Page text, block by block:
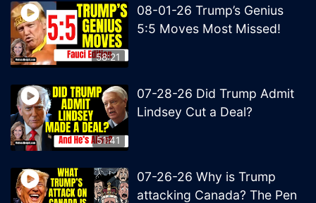
58:21
08-01-26 Trump’s Genius
5:5 Moves Most Missed!
51:41
07-28-26 Did Trump Admit
Lindsey Cut a Deal?
07-26-26 Why is Trump
attacking Canada? The Pen